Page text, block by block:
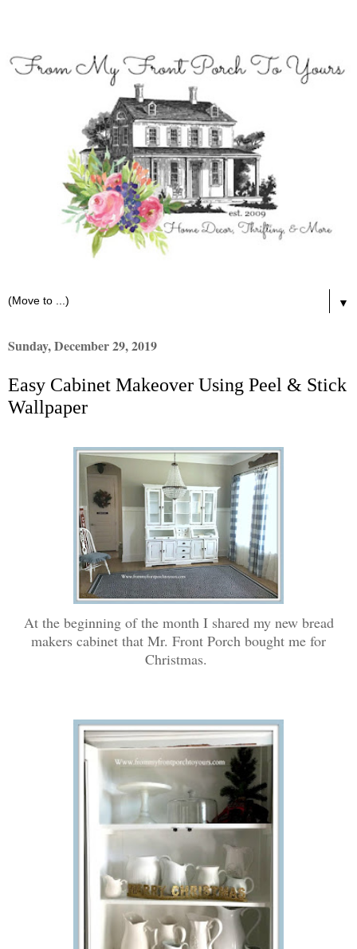
▼
Sunday, December 29, 2019
Easy Cabinet Makeover Using Peel & Stick
Wallpaper
At the beginning of the month I shared my new bread
makers cabinet that Mr. Front Porch bought me for
Christmas.